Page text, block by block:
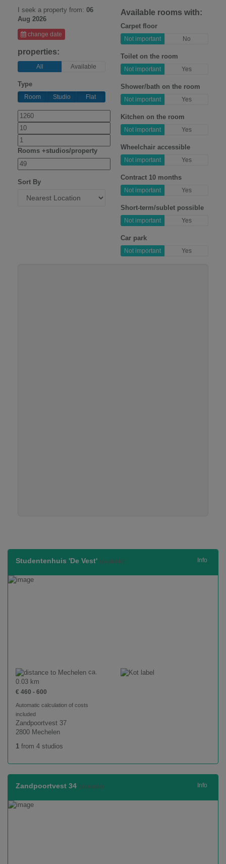
I seek a property from: 06
Aug 2026
change date
properties:
All Available
Type
Room Studio Flat
Rooms +studios/property
Sort By
Available rooms with:
Carpet floor
Not important No
Toilet on the room
Not important Yes
Shower/bath on the room
Not important Yes
Kitchen on the room
Not important Yes
Wheelchair accessible
Not important Yes
Contract 10 months
Not important Yes
Short-term/sublet possible
Not important Yes
Car park
Not important Yes
Info
Studentenhuis 'De Vest' (available)
ca.
0.03 km
€ 460 - 600
Automatic calculation of costs
included
Zandpoortvest 37
2800 Mechelen
1 from 4 studios
Info
Zandpoortvest 34 (available)